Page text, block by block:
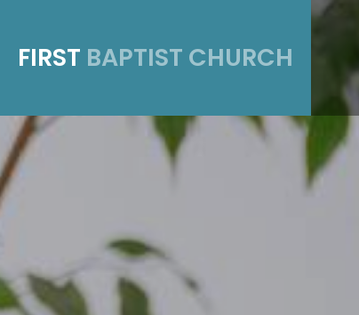
FIRST BAPTIST CHURCH